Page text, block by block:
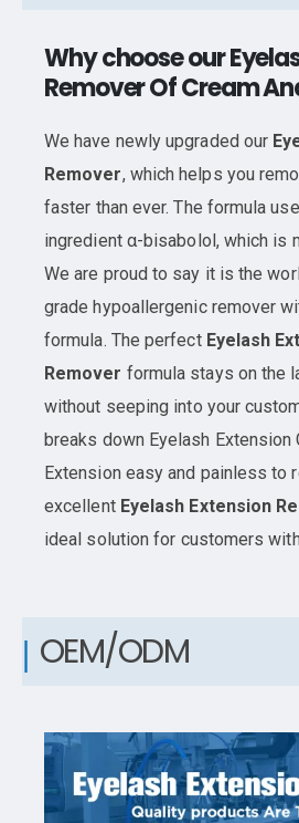
Why choose our
Remover Of Cream
We have newly upgraded our
Remover, which helps you
faster than ever. The formula
ingredient α-bisabolol, which is
We are proud to say it is the
grade hypoallergenic remover
formula. The perfect Eyelash
Remover formula stays on the
without seeping into your
breaks down Eyelash Extension
Extension easy and painless to
excellent Eyelash Extension
ideal solution for customers
OEM/ODM